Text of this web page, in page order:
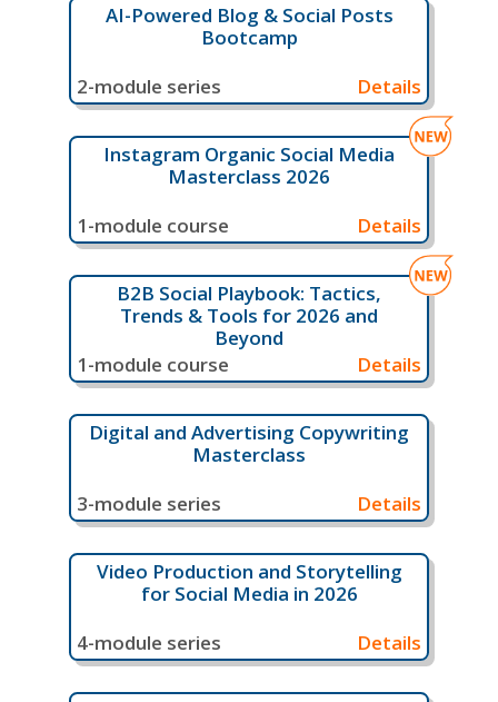
AI-Powered Blog & Social Posts
Bootcamp
2-module series
Details
Instagram Organic Social Media
Masterclass 2026
1-module course
Details
B2B Social Playbook: Tactics,
Trends & Tools for 2026 and
Beyond
1-module course
Details
Digital and Advertising Copywriting
Masterclass
3-module series
Details
Video Production and Storytelling
for Social Media in 2026
4-module series
Details